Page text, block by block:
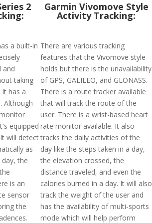
2
a built-in
and
taking
has a
Although
equipped
will detect
as
the
is an
sensor
the
Garmin Vivomove Style
Activity Tracking:
There are various tracking
features that the Vivomove style
holds but there is the unavailability
of GPS, GALILEO, and GLONASS.
There is a route tracker available
that will track the route of the
user. There is a wrist-based heart
rate monitor available. It also
tracks the daily activities of the
day like the steps taken in a day,
the elevation crossed, the
distance traveled, and even the
calories burned in a day. It will also
track the weight of the user and
has the availability of multi-sports
mode which will help perform